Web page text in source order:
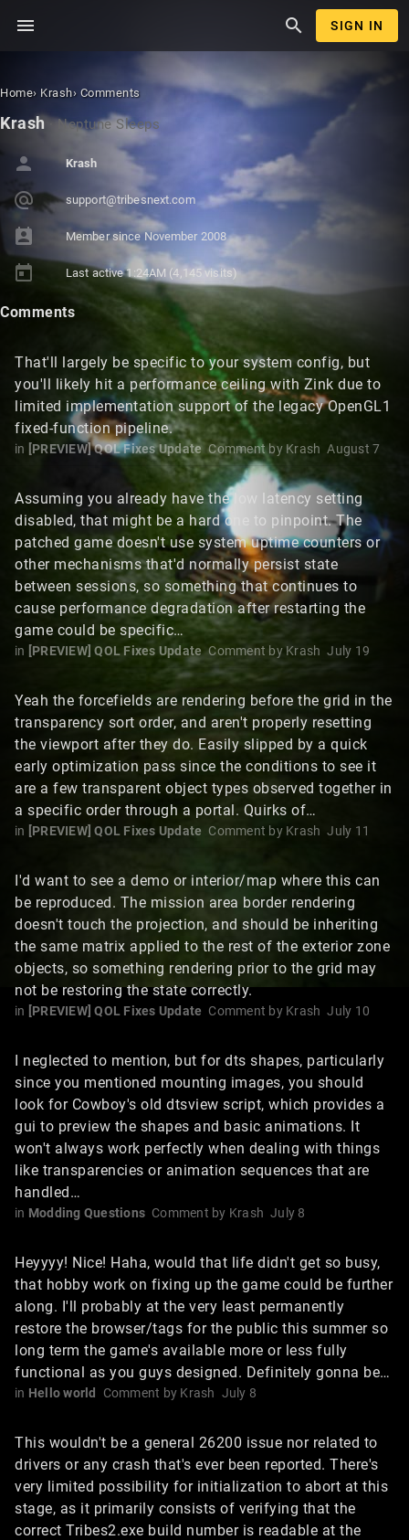
menu search SIGN IN
Home› Krash› Comments
Krash · Neptune Sleeps
person Krash
alternate_email support@tribesnext.com
perm_contact_calendar Member sinceNovember 2008
today Last active1:24AM (4,145 visits)
Comments
That'll largely be specific to your system config, but
you'll likely hit a performance ceiling with Zink due to
limited implementation support of the legacy OpenGL1
fixed-function pipeline.
in [PREVIEW] QOL Fixes Update Comment by Krash August 7
Assuming you already have the low latency setting
disabled, that might be a hard one to pinpoint. The
patched game doesn't use system uptime counters or
other mechanisms that'd normally persist state
between sessions, so something that continues to
cause performance degradation after restarting the
game could be specific…
in [PREVIEW] QOL Fixes Update Comment by Krash July 19
Yeah the forcefields are rendering before the grid in the
transparency sort order, and aren't properly resetting
the viewport after they do. Easily slipped by a quick
early optimization pass since the conditions to see it
are a few transparent object types observed together in
a specific order through a portal. Quirks of…
in [PREVIEW] QOL Fixes Update Comment by Krash July 11
I'd want to see a demo or interior/map where this can
be reproduced. The mission area border rendering
doesn't touch the projection, and should be inheriting
the same matrix applied to the rest of the exterior zone
objects, so something rendering prior to the grid may
not be restoring the state correctly.
in [PREVIEW] QOL Fixes Update Comment by Krash July 10
I neglected to mention, but for dts shapes, particularly
since you mentioned mounting images, you should
look for Cowboy's old dtsview script, which provides a
gui to preview the shapes and basic animations. It
won't always work perfectly when dealing with things
like transparencies or animation sequences that are
handled…
in Modding Questions Comment by Krash July 8
Heyyyy! Nice! Haha, would that life didn't get so busy,
that hobby work on fixing up the game could be further
along. I'll probably at the very least permanently
restore the browser/tags for the public this summer so
long term the game's available more or less fully
functional as you guys designed. Definitely gonna be…
in Hello world Comment by Krash July 8
This wouldn't be a general 26200 issue nor related to
drivers or any crash that's ever been reported. There's
very limited possibility for initialization to abort at this
stage, as it primarily consists of verifying that the
correct Tribes2.exe build number is readable at the